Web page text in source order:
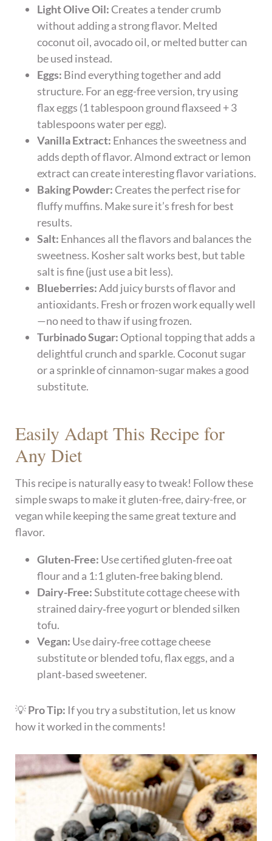
Light Olive Oil: Creates a tender crumb
without adding a strong flavor. Melted
coconut oil, avocado oil, or melted butter can
be used instead.
Eggs: Bind everything together and add
structure. For an egg-free version, try using
flax eggs (1 tablespoon ground flaxseed + 3
tablespoons water per egg).
Vanilla Extract: Enhances the sweetness and
adds depth of flavor. Almond extract or lemon
extract can create interesting flavor variations.
Baking Powder: Creates the perfect rise for
fluffy muffins. Make sure it’s fresh for best
results.
Salt: Enhances all the flavors and balances the
sweetness. Kosher salt works best, but table
salt is fine (just use a bit less).
Blueberries:Add juicy bursts of flavor and
antioxidants. Fresh or frozen work equally well
—no need to thaw if using frozen.
Turbinado Sugar: Optional topping that adds a
delightful crunch and sparkle. Coconut sugar
or a sprinkle of cinnamon-sugar makes a good
substitute.
Easily Adapt This Recipe for
Any Diet
This recipe is naturally easy to tweak! Follow these
simple swaps to make it gluten-free, dairy-free, or
vegan while keeping the same great texture and
flavor.
Gluten-Free: Use certified gluten‑free oat
flour and a 1:1 gluten‑free baking blend.
Dairy-Free:Substitute cottage cheese with
strained dairy‑free yogurt or blended silken
tofu.
Vegan: Use dairy‑free cottage cheese
substitute or blended tofu, flax eggs, and a
plant‑based sweetener.
💡Pro Tip: If you try a substitution, let us know
how it worked in the comments!